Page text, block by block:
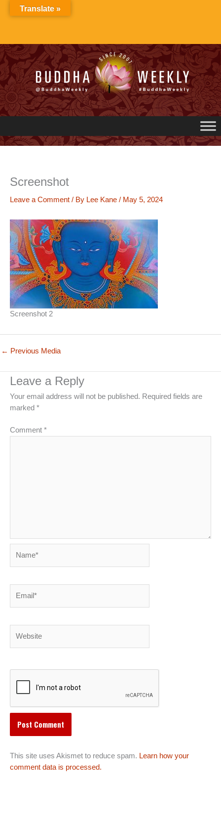
Screenshot
Leave a Comment / By Lee Kane / May 5, 2024
Screenshot 2
← Previous Media
Leave a Reply
Your email address will not be published. Required fields are
marked *
Comment *
This site uses Akismet to reduce spam. Learn how your
comment data is processed.
Translate »